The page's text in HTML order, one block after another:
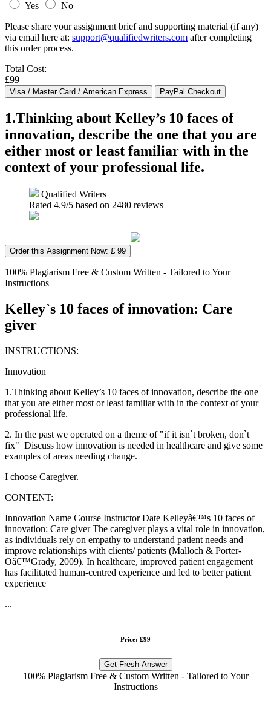
Yes
No
Please share your assignment brief and supporting material (if any)
via email here at: support@qualifiedwriters.com after completing
this order process.
Total Cost:
£99
1.Thinking about Kelley’s 10 faces of
innovation, describe the one that you are
either most or least familiar with in the
context of your professional life.
Qualified Writers
Rated 4.9/5 based on 2480 reviews
Order this Assignment Now: £ 99
100% Plagiarism Free & Custom Written - Tailored to Your
Instructions
Kelley`s 10 faces of innovation: Care
giver
INSTRUCTIONS:
Innovation
1.Thinking about Kelley’s 10 faces of innovation, describe the one
that you are either most or least familiar with in the context of your
professional life.
2. In the past we operated on a theme of "if it isn`t broken, don`t
fix" Discuss how innovation is needed in healthcare and give some
examples of areas needing change.
I choose Caregiver.
CONTENT:
Innovation Name Course Instructor Date Kelleyâ€™s 10 faces of
innovation: Care giver The caregiver plays a vital role in innovation,
as individuals rely on empathy to understand patient needs and
improve relationships with clients/ patients (Malloch & Porter-
Oâ€™Grady, 2009). In healthcare, improved patient engagement
has facilitated human-centred experience and led to better patient
experience
...
Price: £99
Get Fresh Answer
100% Plagiarism Free & Custom Written - Tailored to Your
Instructions